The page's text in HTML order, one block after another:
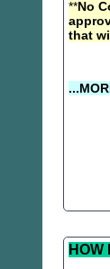
**No
that
HOW